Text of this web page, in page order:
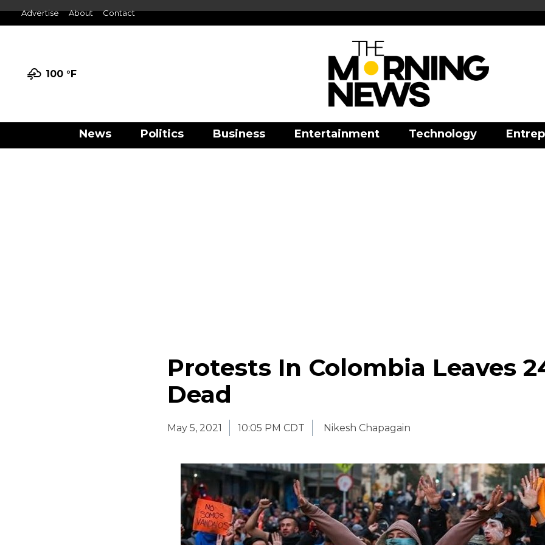
Advertise About Contact
100 °F
News Politics Business Entertainment Technology
Protests In Colombia Leaves
Dead
May 5, 2021 10:05 PM CDT Nikesh Chapagain